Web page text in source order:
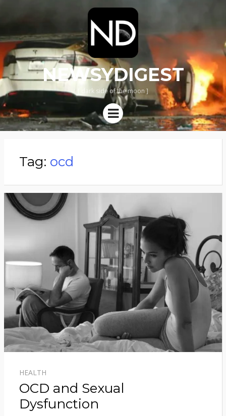
NEWSYDIGEST
[ dark side of the moon ]
Menu
Tag: ocd
HEALTH
OCD and Sexual
Dysfunction